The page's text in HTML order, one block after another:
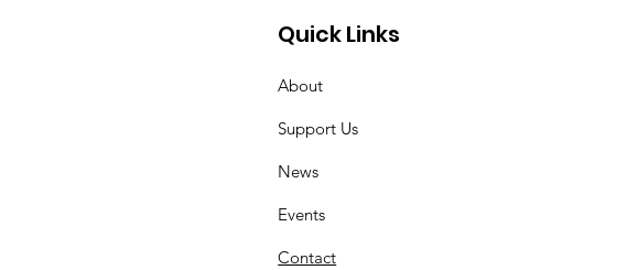
Quick Links
About
Support Us
News
Events
Contact